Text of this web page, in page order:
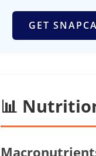
GET
📊